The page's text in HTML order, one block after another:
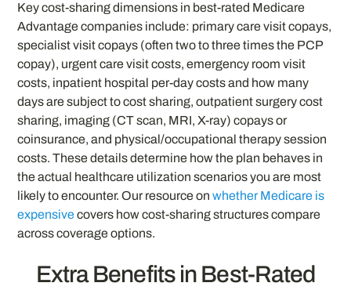
Key cost-sharing dimensions in best-rated Medicare
Advantage companies include: primary care visit copays,
specialist visit copays (often two to three times the PCP
copay), urgent care visit costs, emergency room visit
costs, inpatient hospital per-day costs and how many
days are subject to cost sharing, outpatient surgery cost
sharing, imaging (CT scan, MRI, X-ray) copays or
coinsurance, and physical/occupational therapy session
costs. These details determine how the plan behaves in
the actual healthcare utilization scenarios you are most
likely to encounter. Our resource onwhether Medicare is
expensivecovers how cost-sharing structures compare
across coverage options.
Extra Benefits in Best-Rated